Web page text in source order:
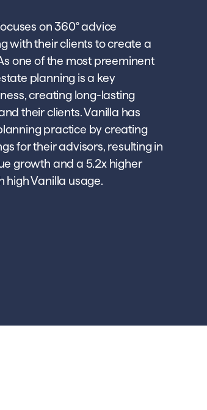
on 360° advice
with their clients to create a
one of the most preeminent
planning is a key
creating long-lasting
their clients. Vanilla has
practice by creating
for their advisors, resulting in
growth and a 5.2x higher
high Vanilla usage.